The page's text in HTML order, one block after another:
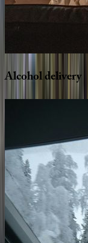
Alcoholdelivery